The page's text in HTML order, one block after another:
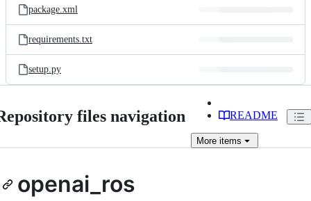
package.xml
requirements.txt
setup.py
files navigation README
More items
openai_ros